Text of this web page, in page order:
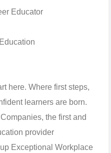
Educator
here. Where first steps,
learners are born.
the first and
provider
Exceptional Workplace